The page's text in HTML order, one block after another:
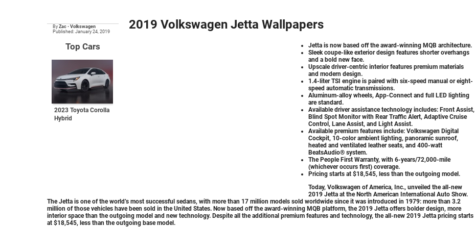
By Zac • Volkswagen
Published: January 24, 2019
Top Cars
2023 Toyota Corolla
Hybrid
2019 Volkswagen Jetta Wallpapers
Jetta is now based off the award-winning MQB architecture.
Sleek coupe-like exterior design features shorter overhangs
and a bold new face.
Upscale driver-centric interior features premium materials
and modern design.
1.4-liter TSI engine is paired with six-speed manual or eight-
speed automatic transmissions.
Aluminum-alloy wheels, App-Connect and full LED lighting
are standard.
Available driver assistance technology includes: Front Assist,
Blind Spot Monitor with Rear Traffic Alert, Adaptive Cruise
Control, Lane Assist, and Light Assist.
Available premium features include: Volkswagen Digital
Cockpit, 10-color ambient lighting, panoramic sunroof,
heated and ventilated leather seats, and 400-watt
BeatsAudio® system.
The People First Warranty, with 6-years/72,000-mile
(whichever occurs first) coverage.
Pricing starts at $18,545, less than the outgoing model.
Today, Volkswagen of America, Inc., unveiled the all-new
2019 Jetta at the North American International Auto Show.
The Jetta is one of the world’s most successful sedans, with more than 17 million models sold worldwide since it was introduced in 1979: more than 3.2
million of those vehicles have been sold in the United States. Now based off the award-winning MQB platform, the 2019 Jetta offers bolder design, more
interior space than the outgoing model and new technology. Despite all the additional premium features and technology, the all-new 2019 Jetta pricing starts
at $18,545, less than the outgoing base model.